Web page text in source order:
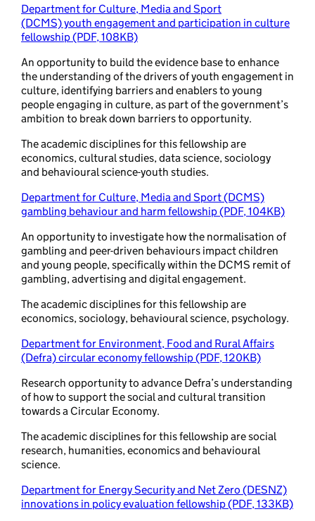
Department for Culture, Media and Sport
(DCMS) youth engagement and participation in culture
fellowship (PDF, 108KB)
An opportunity to build the evidence base to enhance
the understanding of the drivers of youth engagement in
culture, identifying barriers and enablers to young
people engaging in culture, as part of the government’s
ambition to break down barriers to opportunity.
The academic disciplines for this fellowship are
economics, cultural studies, data science, sociology
and behavioural science-youth studies.
Department for Culture, Media and Sport (DCMS)
gambling behaviour and harm fellowship (PDF, 104KB)
An opportunity to investigate how the normalisation of
gambling and peer-driven behaviours impact children
and young people, specifically within the DCMS remit of
gambling, advertising and digital engagement.
The academic disciplines for this fellowship are
economics, sociology, behavioural science, psychology.
Department for Environment, Food and Rural Affairs
(Defra) circular economy fellowship (PDF, 120KB)
Research opportunity to advance Defra’s understanding
of how to support the social and cultural transition
towards a Circular Economy.
The academic disciplines for this fellowship are social
research, humanities, economics and behavioural
science.
Department for Energy Security and Net Zero (DESNZ)
innovations in policy evaluation fellowship (PDF, 133KB)